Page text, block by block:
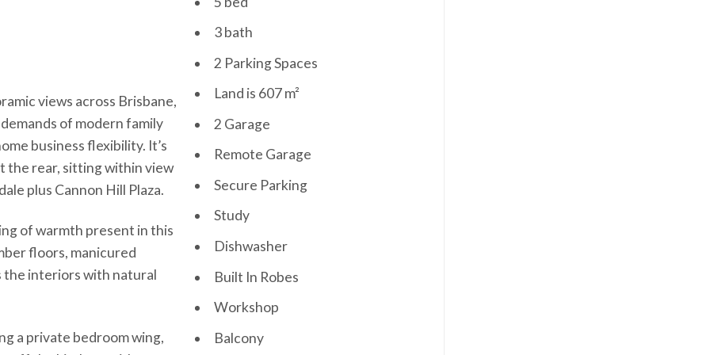
views across Brisbane,
of modern family
business flexibility. It’s
the rear, sitting within view
plus Cannon Hill Plaza.
of warmth present in this
floors, manicured
interiors with natural
a private bedroom wing,
3 bath
2 Parking Spaces
Land is 607 m²
2 Garage
Remote Garage
Secure Parking
Study
Dishwasher
Built In Robes
Workshop
Balcony